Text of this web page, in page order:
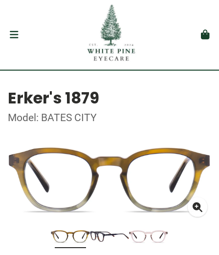
Erker's 1879
Model: BATES CITY